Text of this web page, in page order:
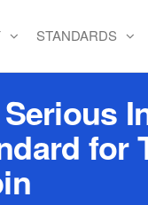
STANDARDS
for